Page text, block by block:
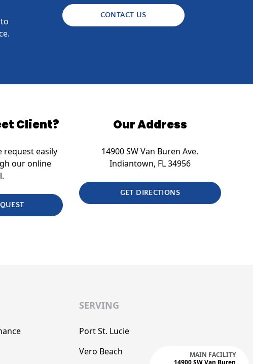
CONTACT US
Client?
request easily
our online
Our Address
14900 SW Van Buren Ave.
Indiantown, FL 34956
GET DIRECTIONS
SERVING
Port St. Lucie
Vero Beach
MAIN FACILITY
14900 SW Van Buren